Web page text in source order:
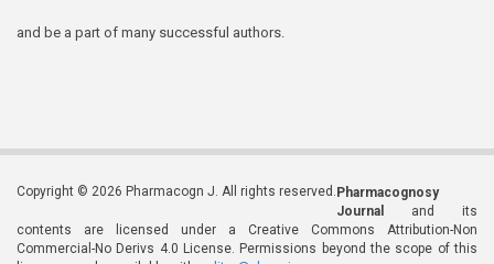
and be a part of many successful authors.
Copyright © 2026 Pharmacogn J. All rights reserved. Pharmacognosy
Journal
and its
contents are licensed under a Creative Commons Attribution-Non
Commercial-No Derivs 4.0 License. Permissions beyond the scope of this